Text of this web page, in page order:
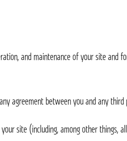
and maintenance of your site
agreement between you and any
site (including, among other